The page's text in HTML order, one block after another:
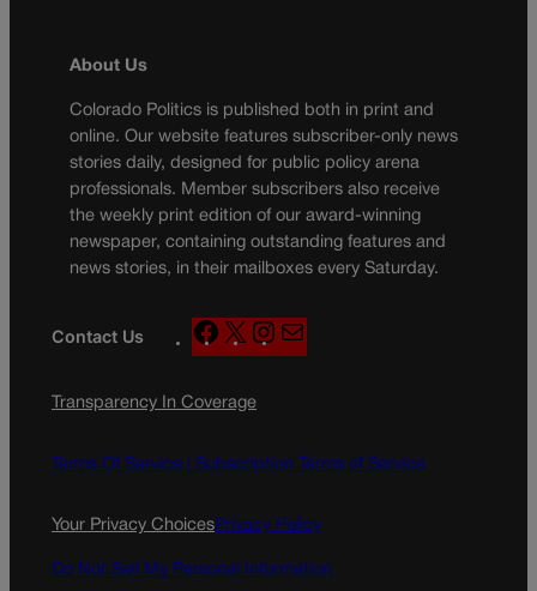
About Us
Colorado Politics is published both in print and
online. Our website features subscriber-only news
stories daily, designed for public policy arena
professionals. Member subscribers also receive
the weekly print edition of our award-winning
newspaper, containing outstanding features and
news stories, in their mailboxes every Saturday.
Contact Us
F
a
e
o
k
X
n
g
a
a
Transparency In Coverage
Terms Of Service | Subscription Terms of Service
Your Privacy ChoicesPrivacy Policy
Do Not Sell My Personal Information